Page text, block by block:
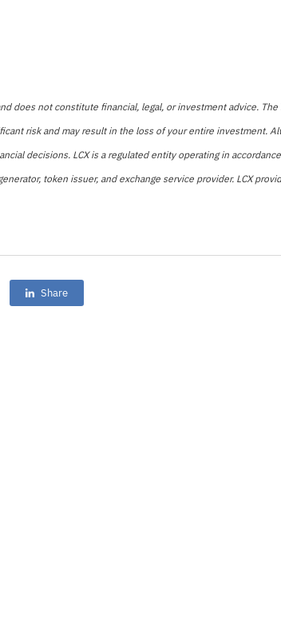
does not constitute financial, legal, or investment advice. The
risk and may result in the loss of your entire investment.
decisions. LCX is a regulated entity operating in
token issuer, and exchange service provider. LCX
Share